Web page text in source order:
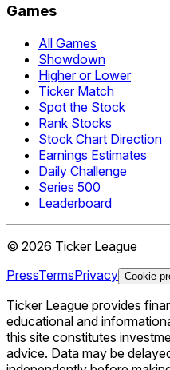
Games
All Games
Showdown
Higher or Lower
Ticker Match
Spot the Stock
Rank Stocks
Stock Chart Direction
Earnings Estimates
Daily Challenge
Series 500
Leaderboard
© 2026 Ticker League
PressTermsPrivacy Cookie
Ticker League provides
educational and
this site constitutes
advice. Data may be